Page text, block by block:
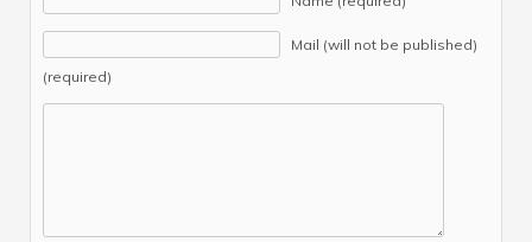
Mail (will not be published)
(required)